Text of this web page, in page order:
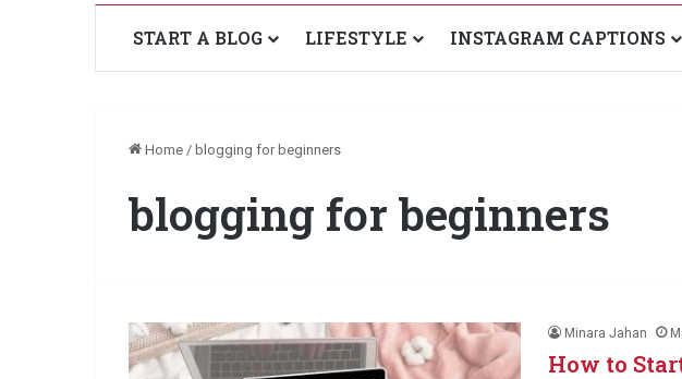
START A BLOG LIFESTYLE INSTAGRAM CAPTIONS
Home / blogging for beginners
blogging for beginners
Minara Jahan
How to